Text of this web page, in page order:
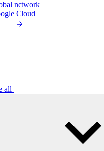
network
Cloud
all